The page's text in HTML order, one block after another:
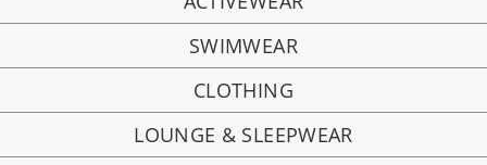
SWIMWEAR
CLOTHING
LOUNGE & SLEEPWEAR